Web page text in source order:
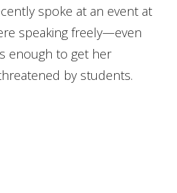
spoke at an event at
speaking freely—even
enough to get her
by students.